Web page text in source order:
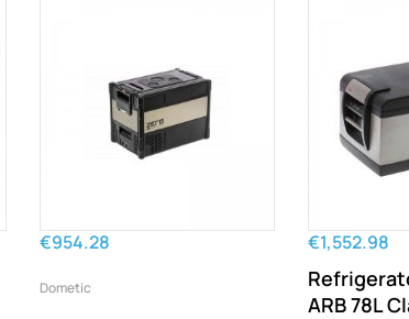
€954.28
Dometic
€1,552.98
ARB 78L